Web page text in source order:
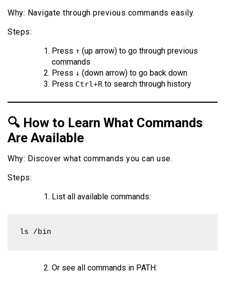
Why: Navigate through previous commands easily.
Steps:
Press ↑ (up arrow) to go through previous
commands
Press ↓ (down arrow) to go back down
Press Ctrl+R to search through history
🔍 How to Learn What Commands
Are Available
Why: Discover what commands you can use.
Steps:
List all available commands:
ls /bin
Or see all commands in PATH: